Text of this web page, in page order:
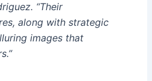
“Their
along with strategic
images that